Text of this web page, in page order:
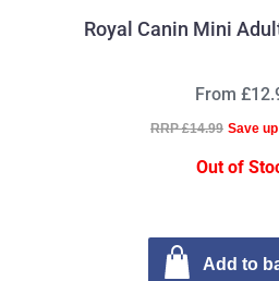
Royal Canin Mini
From
RRP £14.99 Save
Out of
Add to